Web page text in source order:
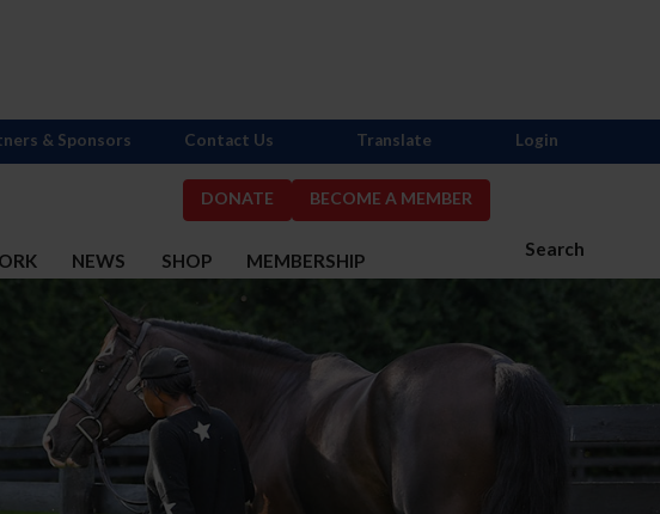
DONATE BECOME A MEMBER
Search
NEWS SHOP MEMBERSHIP
& Sponsors Contact Us Translate Login